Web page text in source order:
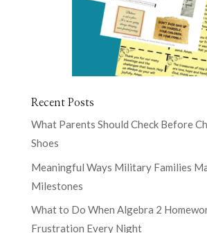
Recent Posts
What Parents Should Check Before
Shoes
Meaningful Ways Military Families
Milestones
What to Do When Algebra 2
Frustration Every Night